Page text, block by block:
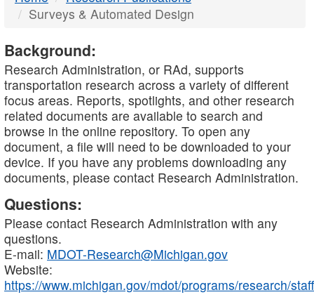
Surveys & Automated Design
Background:
Research Administration, or RAd, supports
transportation research across a variety of different
focus areas. Reports, spotlights, and other research
related documents are available to search and
browse in the online repository. To open any
document, a file will need to be downloaded to your
device. If you have any problems downloading any
documents, please contact Research Administration.
Questions:
Please contact Research Administration with any
questions.
E-mail: MDOT-Research@Michigan.gov
Website:
https://www.michigan.gov/mdot/programs/research/staff